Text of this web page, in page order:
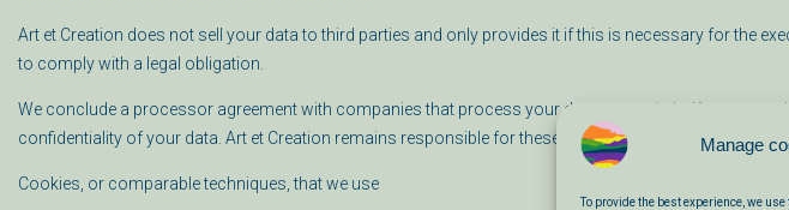
Manage
To provide the best experience, we
Art et Creation does not sell your data to third parties and only provides it if this is necessary for the
to comply with a legal obligation.
We conclude a processor agreement with companies that process your data on our behalf to ensure
confidentiality of your data. Art et Creation remains responsible for these processing operations.
Cookies, or comparable techniques, that we use